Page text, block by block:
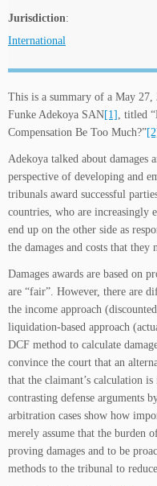
Jurisdiction:
International
This is a summary of a May 27,
Funke Adekoya SAN[1] , titled
Compensation Be Too Much?”
Adekoya talked about damages
perspective of developing and
tribunals award successful
countries, who are increasingly
end up on the other side as
the damages and costs that they
Damages awards are based on
are “fair”. However, there are
the income approach
liquidation-based approach
DCF method to calculate
convince the court that an
that the claimant’s calculation
contrasting defense arguments
arbitration cases show how
merely assume that the burden
proving damages and to be
methods to the tribunal to